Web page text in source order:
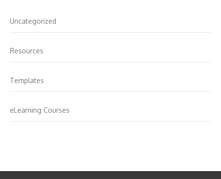
Uncategorized
Resources
Templates
eLearning Courses